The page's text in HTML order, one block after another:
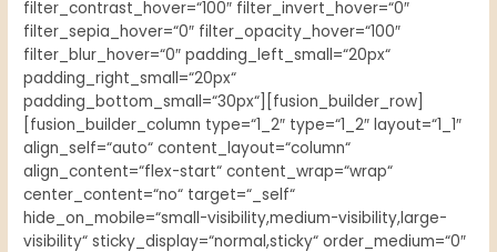
filter_contrast_hover=“100″ filter_invert_hover=“0″
filter_sepia_hover=“0″ filter_opacity_hover=“100″
filter_blur_hover=“0″ padding_left_small=“20px“
padding_right_small=“20px“
padding_bottom_small=“30px“][fusion_builder_row]
[fusion_builder_column type=“1_2″ type=“1_2″ layout=“1_1″
align_self=“auto“ content_layout=“column“
align_content=“flex-start“ content_wrap=“wrap“
center_content=“no“ target=“_self“
hide_on_mobile=“small-visibility,medium-visibility,large-
visibility“ sticky_display=“normal,sticky“ order_medium=“0″